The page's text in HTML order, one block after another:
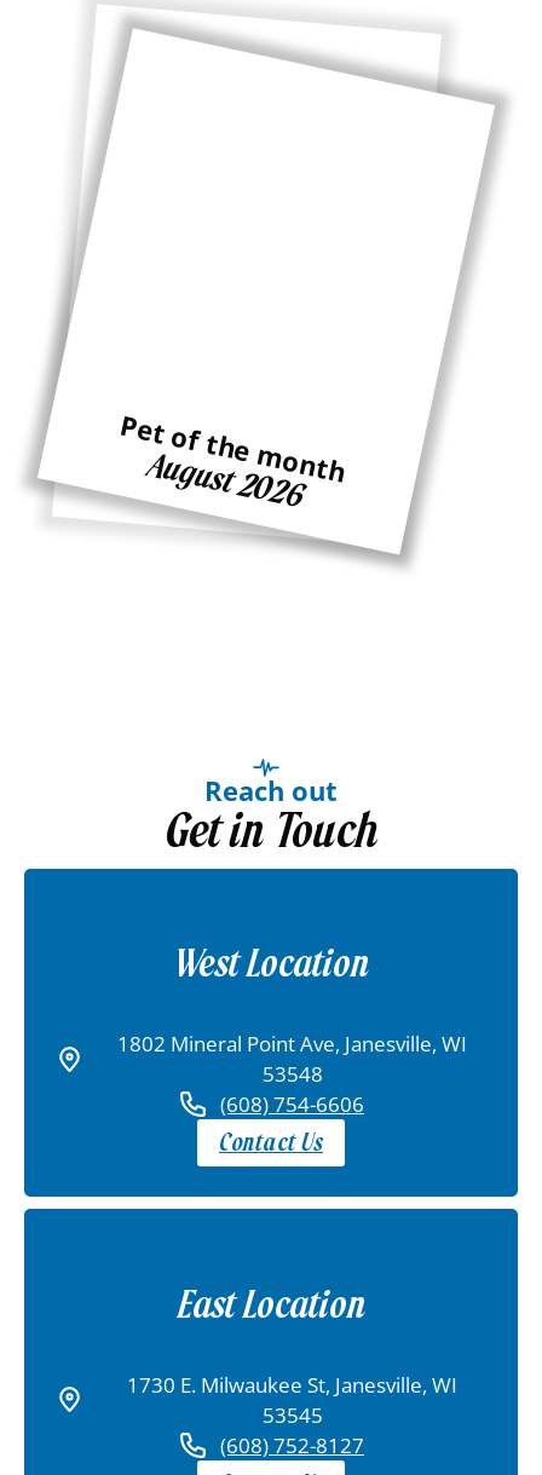
Pet of the month
Ginger
Pet of the month
August 2026
Reach out
Get in Touch
West Location
1802 Mineral Point Ave, Janesville, WI
53548
(608) 754-6606
Contact Us
East Location
1730 E. Milwaukee St, Janesville, WI
53545
(608) 752-8127